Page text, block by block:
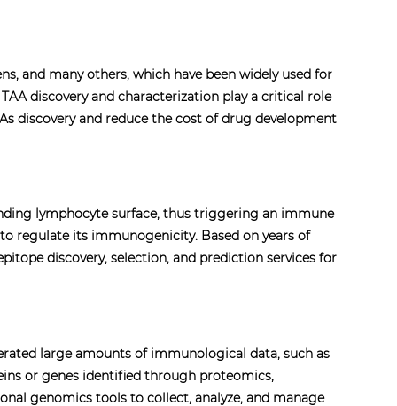
and many others, which have been widely used for
discovery and characterization play a critical role
discovery and reduce the cost of drug development
lymphocyte surface, thus triggering an immune
regulate its immunogenicity. Based on years of
discovery, selection, and prediction services for
large amounts of immunological data, such as
or genes identified through proteomics,
genomics tools to collect, analyze, and manage